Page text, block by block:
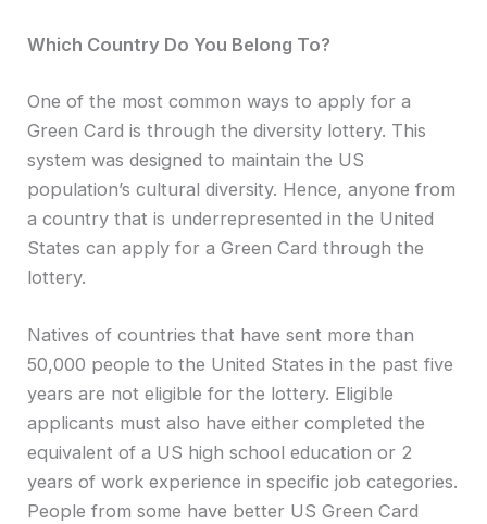
Which Country Do You Belong To?
One of the most common ways to apply for a
Green Card is through the diversity lottery. This
system was designed to maintain the US
population’s cultural diversity. Hence, anyone from
a country that is underrepresented in the United
States can apply for a Green Card through the
lottery.
Natives of countries that have sent more than
50,000 people to the United States in the past five
years are not eligible for the lottery. Eligible
applicants must also have either completed the
equivalent of a US high school education or 2
years of work experience in specific job categories.
People from some have better US Green Card